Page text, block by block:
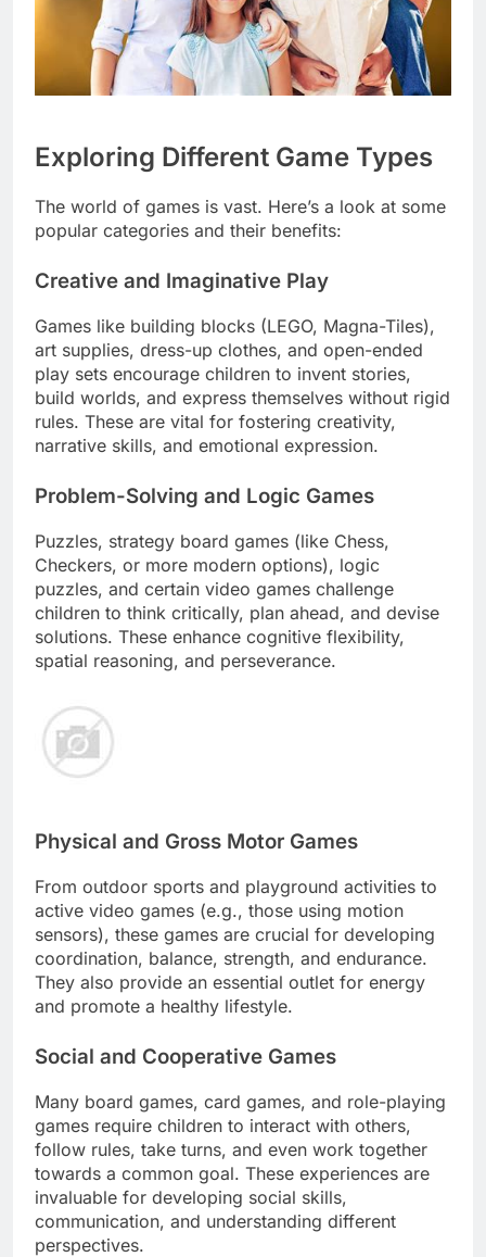
Exploring Different Game Types
The world of games is vast. Here’s a look at some
popular categories and their benefits:
Creative and Imaginative Play
Games like building blocks (LEGO, Magna-Tiles),
art supplies, dress-up clothes, and open-ended
play sets encourage children to invent stories,
build worlds, and express themselves without rigid
rules. These are vital for fostering creativity,
narrative skills, and emotional expression.
Problem-Solving and Logic Games
Puzzles, strategy board games (like Chess,
Checkers, or more modern options), logic
puzzles, and certain video games challenge
children to think critically, plan ahead, and devise
solutions. These enhance cognitive flexibility,
spatial reasoning, and perseverance.
Physical and Gross Motor Games
From outdoor sports and playground activities to
active video games (e.g., those using motion
sensors), these games are crucial for developing
coordination, balance, strength, and endurance.
They also provide an essential outlet for energy
and promote a healthy lifestyle.
Social and Cooperative Games
Many board games, card games, and role-playing
games require children to interact with others,
follow rules, take turns, and even work together
towards a common goal. These experiences are
invaluable for developing social skills,
communication, and understanding different
perspectives.